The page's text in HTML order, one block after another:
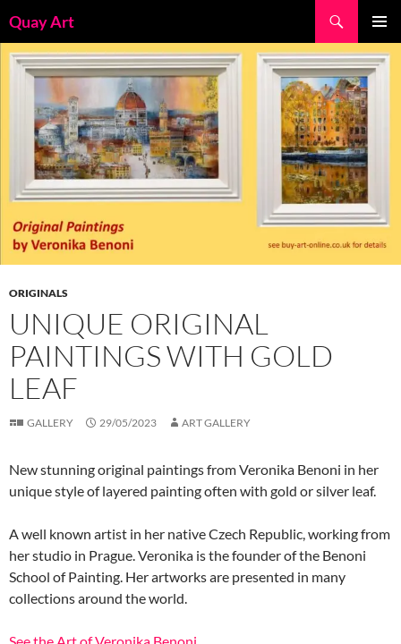
to
content
Quay Art
MENU
ORIGINALS
UNIQUE ORIGINAL
PAINTINGS WITH GOLD
LEAF
GALLERY 29/05/2023 ART GALLERY
New stunning original paintings from Veronika Benoni in her
unique style of layered painting often with gold or silver leaf.
A well known artist in her native Czech Republic, working from
her studio in Prague. Veronika is the founder of the Benoni
School of Painting. Her artworks are presented in many
collections around the world.